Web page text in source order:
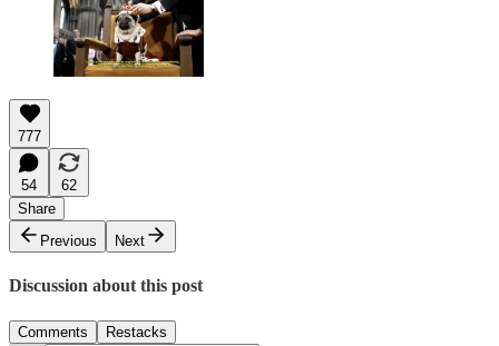
777
54
62
Share
Previous
Next
Discussion about this post
Comments Restacks